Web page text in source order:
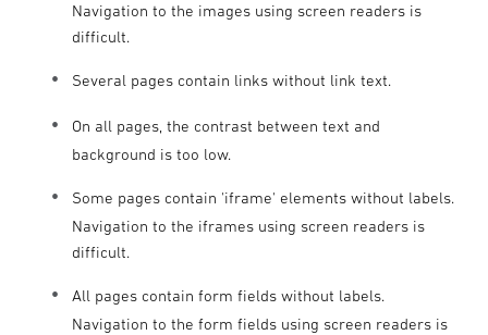
Navigation to the images using screen readers is
difficult.
Several pages contain links without link text.
On all pages, the contrast between text and
background is too low.
Some pages contain 'iframe' elements without labels.
Navigation to the iframes using screen readers is
difficult.
All pages contain form fields without labels.
Navigation to the form fields using screen readers is